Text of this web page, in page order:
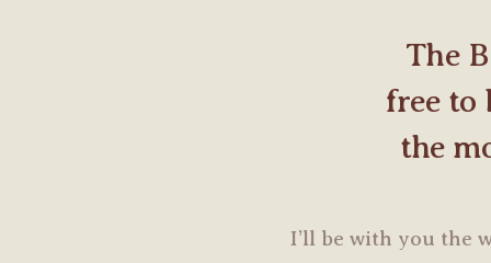
The
free to
the
I’ll be with you the